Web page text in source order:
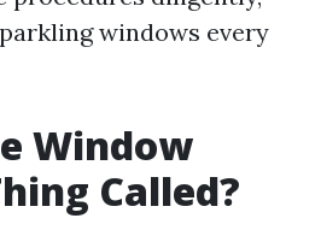
windows every
Window
Called?